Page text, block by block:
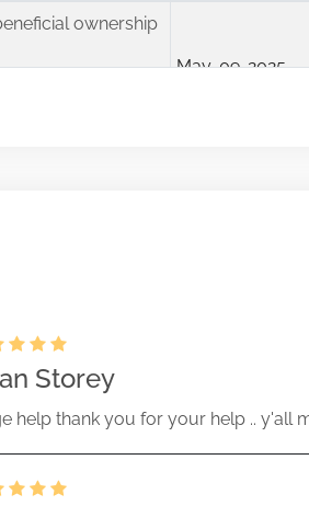
ownership
(34 Act) Size:
May-09-2025
Storey
help thank you for your help .. y'all